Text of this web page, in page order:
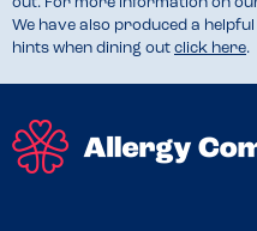
We have also produced a
hints when dining out click here.